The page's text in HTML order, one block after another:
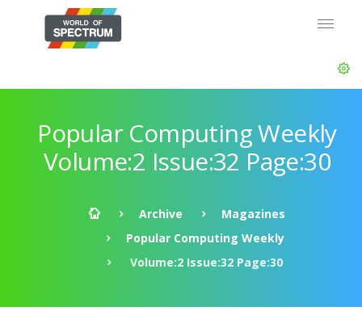
Popular Computing Weekly
Volume:2 Issue:32 Page:30
Archive
Magazines
Popular Computing Weekly
Volume:2 Issue:32 Page:30